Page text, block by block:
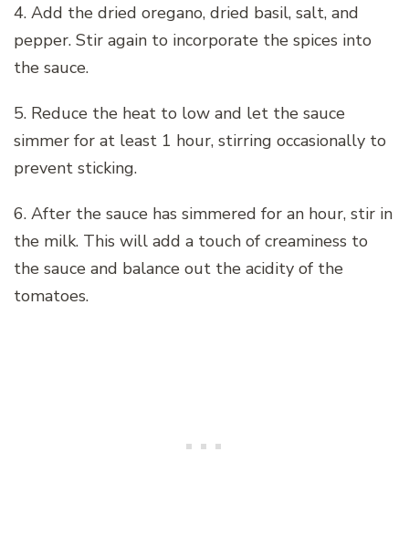
4. Add the dried oregano, dried basil, salt, and
pepper. Stir again to incorporate the spices into
the sauce.
5. Reduce the heat to low and let the sauce
simmer for at least 1 hour, stirring occasionally to
prevent sticking.
6. After the sauce has simmered for an hour, stir in
the milk. This will add a touch of creaminess to
the sauce and balance out the acidity of the
tomatoes.